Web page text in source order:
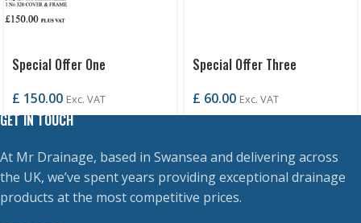
Special Offer One
£ 150.00 Exc. VAT
Special Offer Three
£ 60.00 Exc. VAT
GET IN TOUCH
At Mr Drainage, based in Swansea and delivering across
the UK, we’ve spent years providing exceptional drainage
products at the most competitive prices.